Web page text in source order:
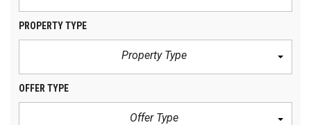
PROPERTY TYPE
Property Type
OFFER TYPE
Offer Type